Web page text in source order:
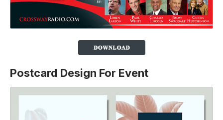
Postcard Design For Event